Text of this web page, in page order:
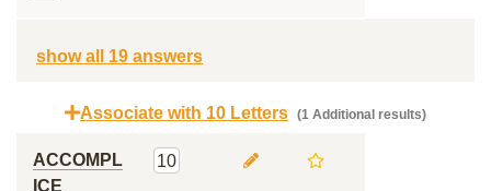
show all 19 answers
Associate with 10 Letters (1 Additional results)
ACCOMPL
ICE
10